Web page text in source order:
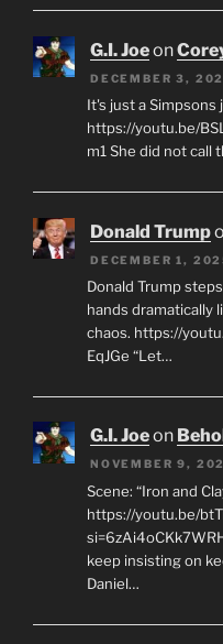
G.I. Joeon
DECEMBER 3,
It's just a Simpsons
https://youtu.be/
m1 She did not call
Donald Trump
DECEMBER 1,
Donald Trump
hands dramatically
chaos. https://
EqJGe “Let…
G.I. Joeon
NOVEMBER 9,
Scene: “Iron and
https://youtu.be/
keep insisting on
Daniel…